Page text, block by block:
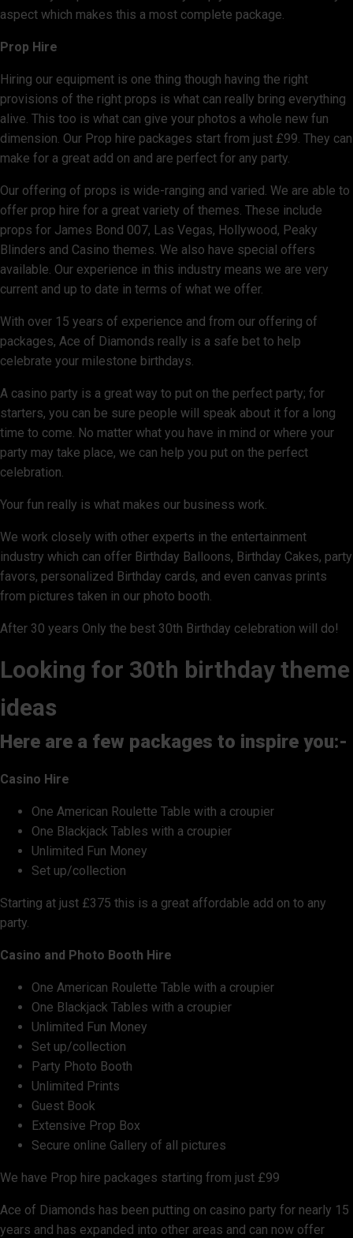
aspect which makes this a most complete package.
Prop Hire
Hiring our equipment is one thing though having the right
provisions of the right props is what can really bring everything
alive. This too is what can give your photos a whole new fun
dimension. Our Prop hire packages start from just £99. They can
make for a great add on and are perfect for any party.
Our offering of props is wide-ranging and varied. We are able to
offer prop hire for a great variety of themes. These include
props for James Bond 007, Las Vegas, Hollywood, Peaky
Blinders and Casino themes. We also have special offers
available. Our experience in this industry means we are very
current and up to date in terms of what we offer.
With over 15 years of experience and from our offering of
packages, Ace of Diamonds really is a safe bet to help
celebrate your milestone birthdays.
A casino party is a great way to put on the perfect party; for
starters, you can be sure people will speak about it for a long
time to come. No matter what you have in mind or where your
party may take place, we can help you put on the perfect
celebration.
Your fun really is what makes our business work.
We work closely with other experts in the entertainment
industry which can offer Birthday Balloons, Birthday Cakes, party
favors, personalized Birthday cards, and even canvas prints
from pictures taken in our photo booth.
After 30 years Only the best 30th Birthday celebration will do!
Looking for 30th birthday theme
ideas
Here are a few packages to inspire you:-
Casino Hire
One American Roulette Table with a croupier
One Blackjack Tables with a croupier
Unlimited Fun Money
Set up/collection
Starting at just £375 this is a great affordable add on to any
party.
Casino and Photo Booth Hire
One American Roulette Table with a croupier
One Blackjack Tables with a croupier
Unlimited Fun Money
Set up/collection
Party Photo Booth
Unlimited Prints
Guest Book
Extensive Prop Box
Secure online Gallery of all pictures
We have Prop hire packages starting from just £99
Ace of Diamonds has been putting on casino party for nearly 15
years and has expanded into other areas and can now offer